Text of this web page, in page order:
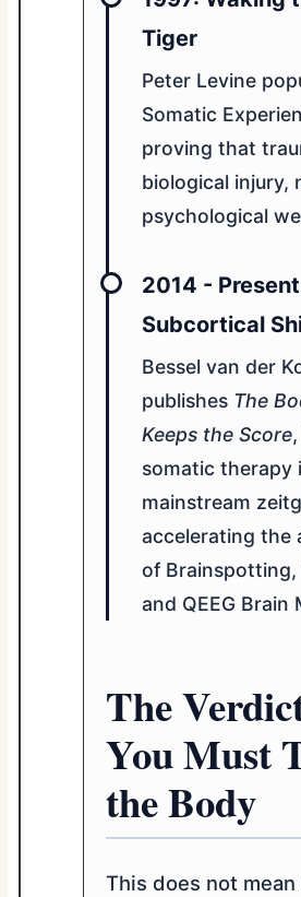
Tiger
Peter Levine
Somatic
proving that
biological injury,
psychological
2014 -
Subcortical
Bessel van der
publishes The
Keeps the Score
somatic therapy
mainstream
accelerating the
of Brainspotting,
and QEEG Brain
The
You Must
the Body
This does not mean